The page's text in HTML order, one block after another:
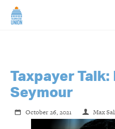
Taxpayer Talk:
Seymour
October 26, 2021 Max